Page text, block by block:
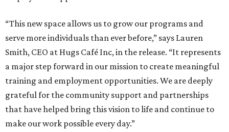
“This new space allows us to grow our programs and
serve more individuals than ever before,” says Lauren
Smith, CEO at Hugs Café Inc, in the release. “It represents
a major step forward in our mission to create meaningful
training and employment opportunities. We are deeply
grateful for the community support and partnerships
that have helped bring this vision to life and continue to
make our work possible every day.”